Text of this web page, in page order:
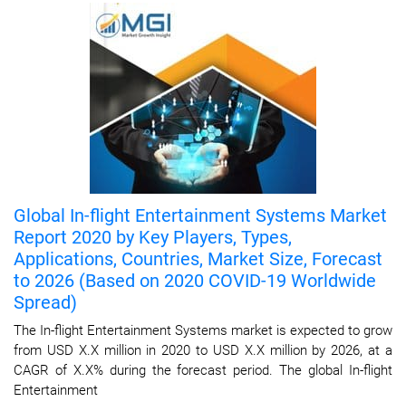
Global In-flight Entertainment Systems Market
Report 2020 by Key Players, Types,
Applications, Countries, Market Size, Forecast
to 2026 (Based on 2020 COVID-19 Worldwide
Spread)
The In-flight Entertainment Systems market is expected to grow
from USD X.X million in 2020 to USD X.X million by 2026, at a
CAGR of X.X% during the forecast period. The global In-flight
Entertainment